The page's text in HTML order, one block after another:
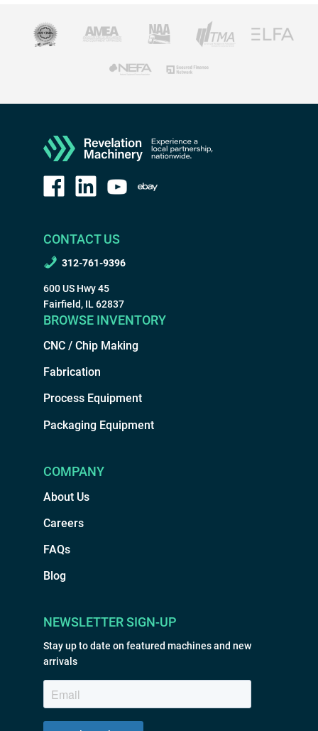
CONTACT US
312-761-9396
600 US Hwy 45
Fairfield, IL 62837
BROWSE INVENTORY
CNC / Chip Making
Fabrication
Process Equipment
Packaging Equipment
COMPANY
About Us
Careers
FAQs
Blog
NEWSLETTER SIGN-UP
Stay up to date on featured machines and new
arrivals